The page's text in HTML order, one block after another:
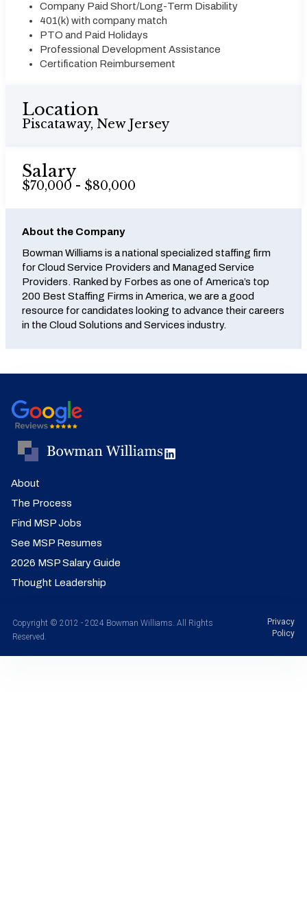
Company Paid Short/Long-Term Disability
401(k) with company match
PTO and Paid Holidays
Professional Development Assistance
Certification Reimbursement
Location
Piscataway, New Jersey
Salary
$70,000 - $80,000
About the Company
Bowman Williams is a national specialized staffing firm
for Cloud Service Providers and Managed Service
Providers. Ranked by Forbes as one of America’s top
200 Best Staffing Firms in America, we are a good
resource for candidates looking to advance their careers
in the Cloud Solutions and Services industry.
About
The Process
Find MSP Jobs
See MSP Resumes
2026 MSP Salary Guide
Thought Leadership
Copyright © 2012 - 2024 Bowman Williams. All Rights
Reserved.
Privacy
Policy